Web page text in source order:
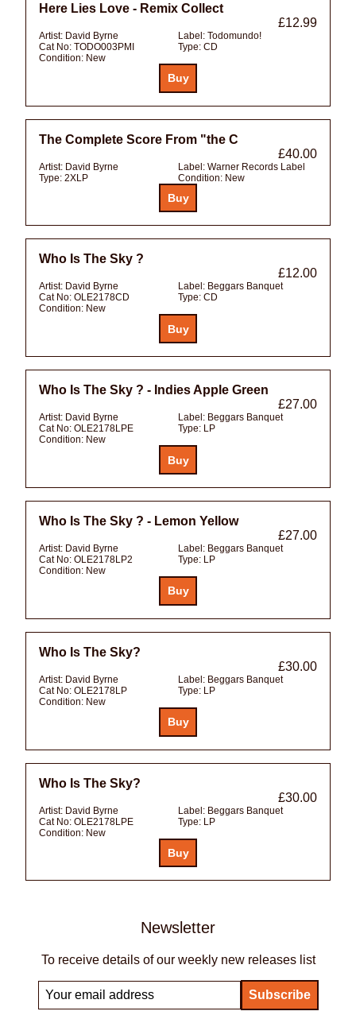
Here Lies Love - Remix Collect
£12.99
Artist: David Byrne Label: Todomundo!
Cat No: TODO003PMI Type: CD
Condition: New
The Complete Score From "the C
£40.00
Artist: David Byrne Label: Warner Records Label
Type: 2XLP Condition: New
Who Is The Sky ?
£12.00
Artist: David Byrne Label: Beggars Banquet
Cat No: OLE2178CD Type: CD
Condition: New
Who Is The Sky ? - Indies Apple Green
£27.00
Artist: David Byrne Label: Beggars Banquet
Cat No: OLE2178LPE Type: LP
Condition: New
Who Is The Sky ? - Lemon Yellow
£27.00
Artist: David Byrne Label: Beggars Banquet
Cat No: OLE2178LP2 Type: LP
Condition: New
Who Is The Sky?
£30.00
Artist: David Byrne Label: Beggars Banquet
Cat No: OLE2178LP Type: LP
Condition: New
Who Is The Sky?
£30.00
Artist: David Byrne Label: Beggars Banquet
Cat No: OLE2178LPE Type: LP
Condition: New
Newsletter
To receive details of our weekly new releases list